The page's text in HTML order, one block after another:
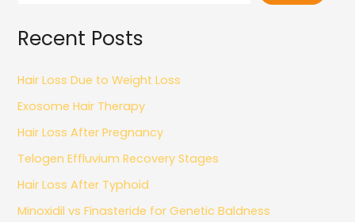
Recent Posts
Hair Loss Due to Weight Loss
Exosome Hair Therapy
Hair Loss After Pregnancy
Telogen Effluvium Recovery Stages
Hair Loss After Typhoid
Minoxidil vs Finasteride for Genetic Baldness